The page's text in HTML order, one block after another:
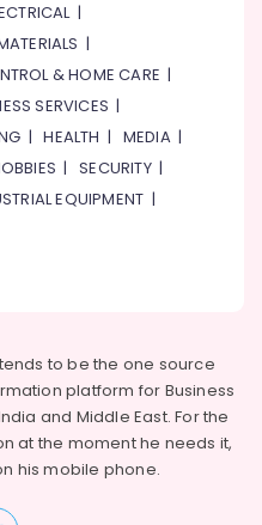
|
|
& HOME CARE |
SERVICES |
|HEALTH | MEDIA|
|SECURITY|
EQUIPMENT |
to be the one source
platform for Business
and Middle East. For the
at the moment he needs it,
hismobile phone.